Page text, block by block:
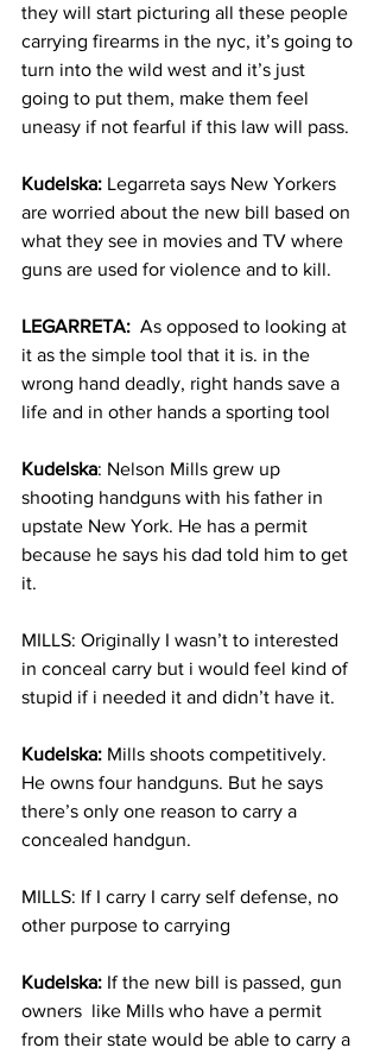
they will start picturing all these people
carrying firearms in the nyc, it’s going to
turn into the wild west and it’s just
going to put them, make them feel
uneasy if not fearful if this law will pass.
Kudelska: Legarreta says New Yorkers
are worried about the new bill based on
what they see in movies and TV where
guns are used for violence and to kill.
LEGARRETA: As opposed to looking at
it as the simple tool that it is. in the
wrong hand deadly, right hands save a
life and in other hands a sporting tool
Kudelska: Nelson Mills grew up
shooting handguns with his father in
upstate New York. He has a permit
because he says his dad told him to get
it.
MILLS: Originally I wasn’t to interested
in conceal carry but i would feel kind of
stupid if i needed it and didn’t have it.
Kudelska: Mills shoots competitively.
He owns four handguns. But he says
there’s only one reason to carry a
concealed handgun.
MILLS: If I carry I carry self defense, no
other purpose to carrying
Kudelska: If the new bill is passed, gun
owners  like Mills who have a permit
from their state would be able to carry a